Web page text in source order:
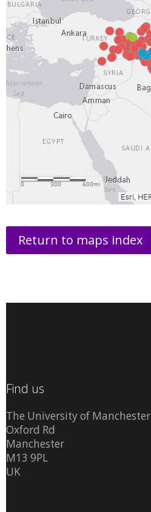
Return to maps index
Find us
The University of Manchester
Oxford Rd
Manchester
M13 9PL
UK